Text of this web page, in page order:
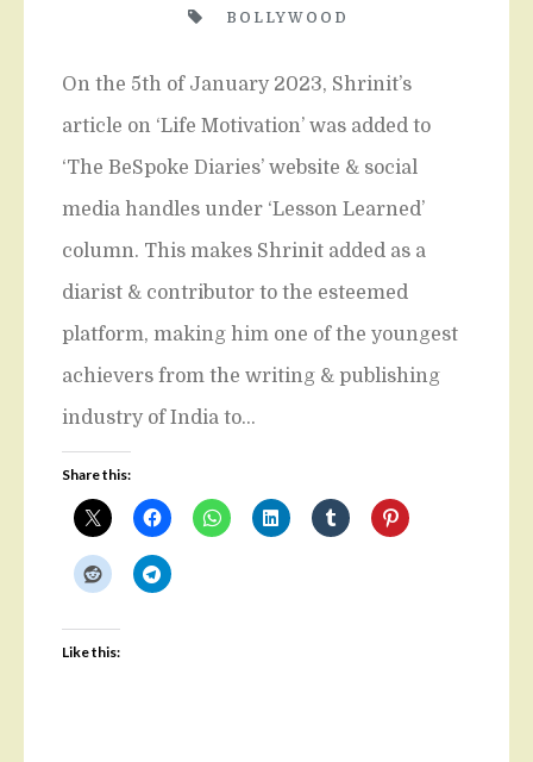
BOLLYWOOD
On the 5th of January 2023, Shrinit’s
article on ‘Life Motivation’ was added to
‘The BeSpoke Diaries’ website & social
media handles under ‘Lesson Learned’
column. This makes Shrinit added as a
diarist & contributor to the esteemed
platform, making him one of the youngest
achievers from the writing & publishing
industry of India to…
Share this:
Like this: